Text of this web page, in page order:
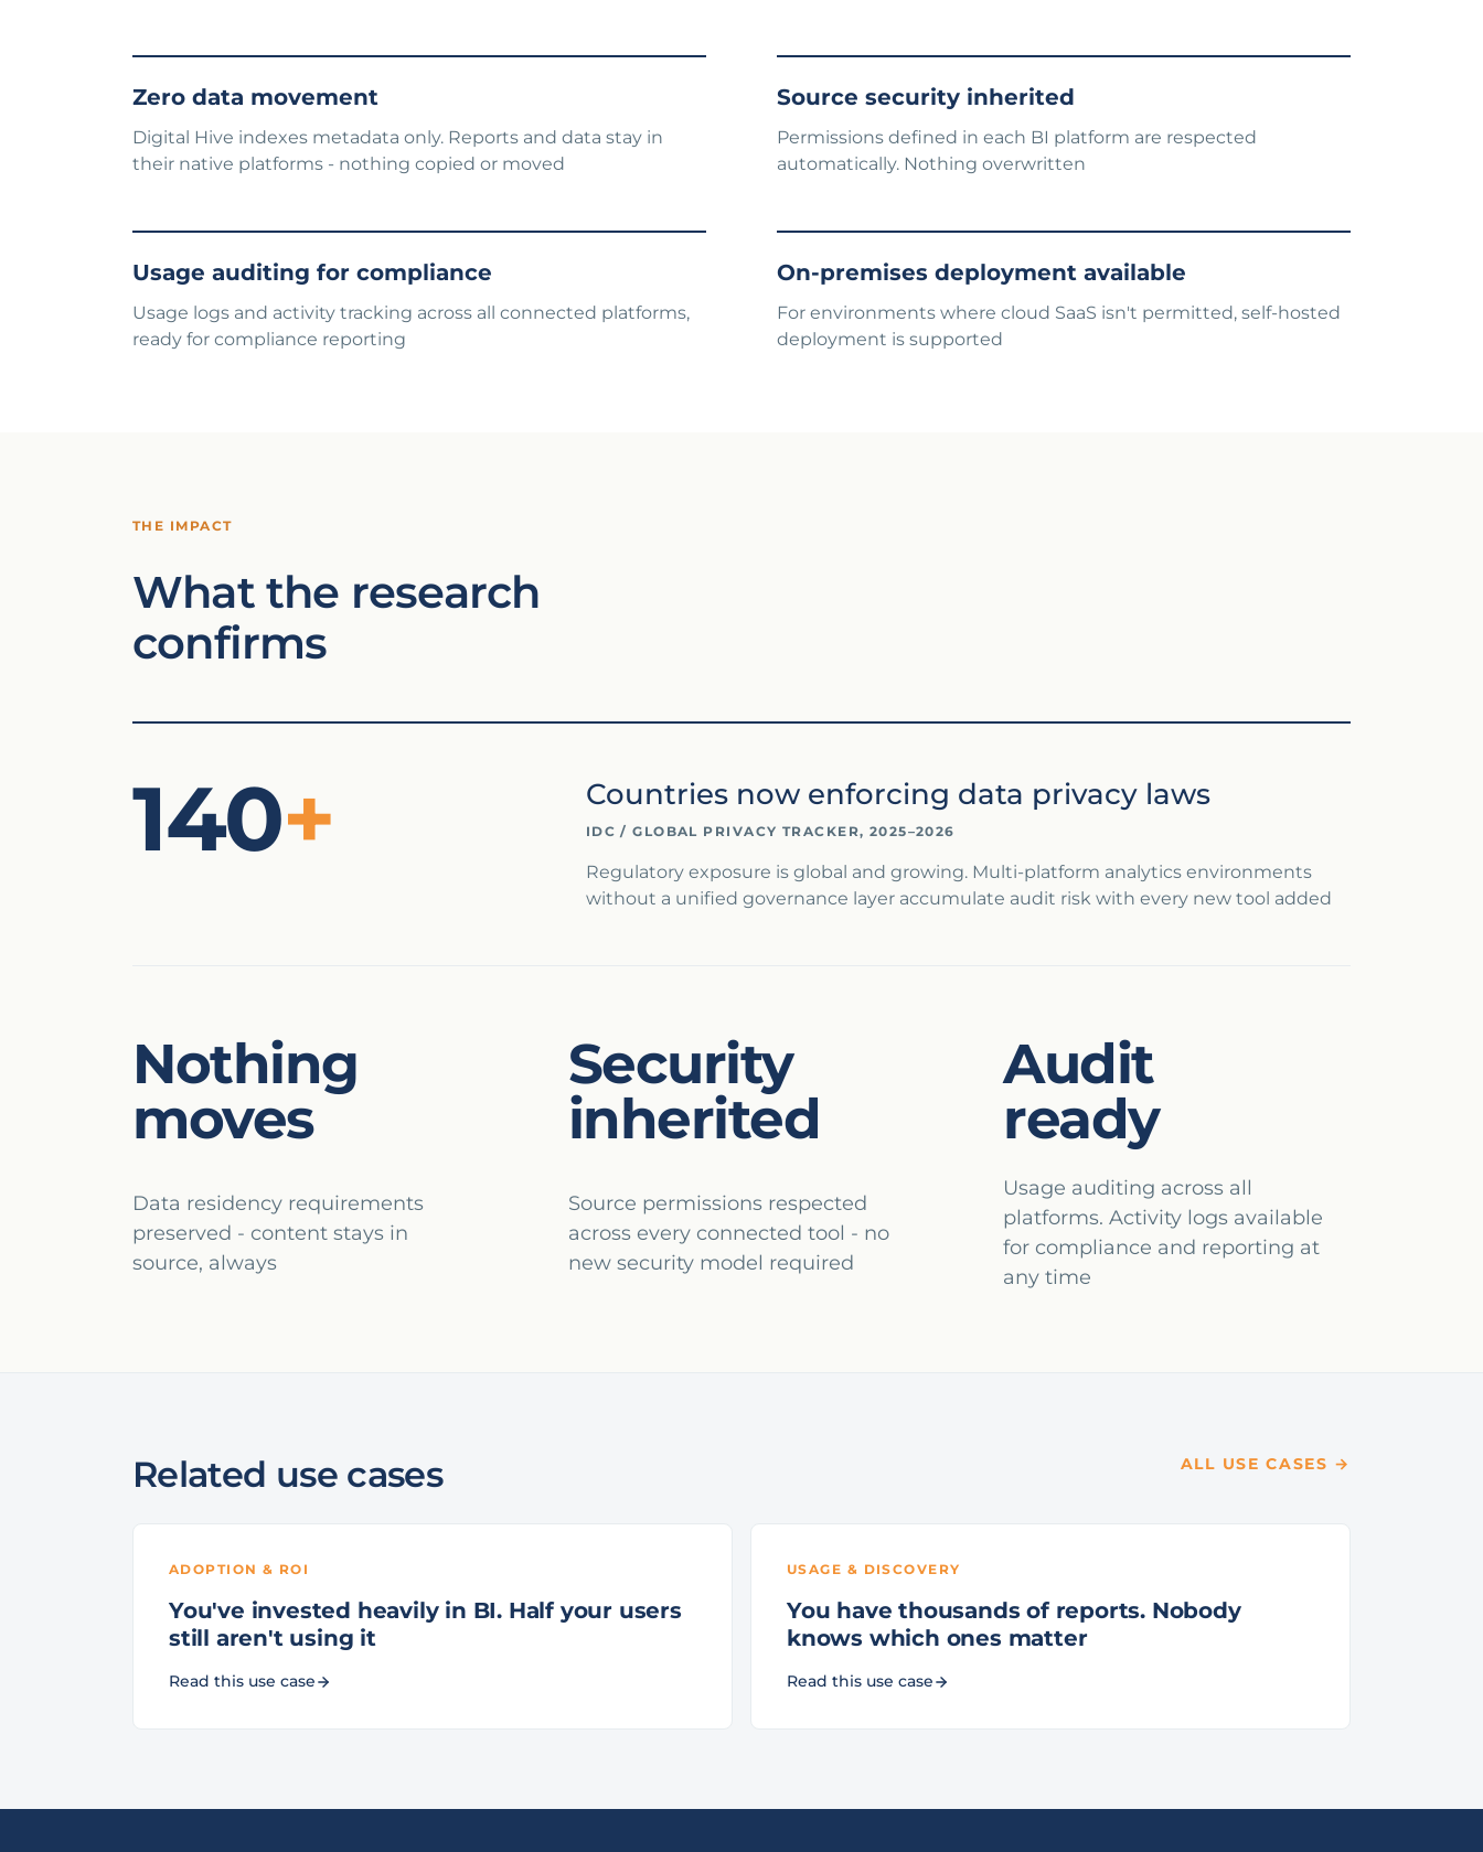
Zero data movement
Digital Hive indexes metadata only. Reports and data stay in
their native platforms - nothing copied or moved
Source security inherited
Permissions defined in each BI platform are respected
automatically. Nothing overwritten
Usage auditing for compliance
Usage logs and activity tracking across all connected platforms,
ready for compliance reporting
On-premises deployment available
For environments where cloud SaaS isn't permitted, self-hosted
deployment is supported
THE IMPACT
What the research
confirms
140+ Countries now enforcing data privacy laws
IDC / GLOBAL PRIVACY TRACKER, 2025–2026
Regulatory exposure is global and growing. Multi-platform analytics environments
without a unified governance layer accumulate audit risk with every new tool added
Nothing
moves
Data residency requirements
preserved - content stays in
source, always
Security
inherited
Source permissions respected
across every connected tool - no
new security model required
Audit
ready
Usage auditing across all
platforms. Activity logs available
for compliance and reporting at
any time
Related use cases ALL USE CASES →
ADOPTION & ROI
You've invested heavily in BI. Half your users
still aren't using it
Read this use case
USAGE & DISCOVERY
You have thousands of reports. Nobody
knows which ones matter
Read this use case